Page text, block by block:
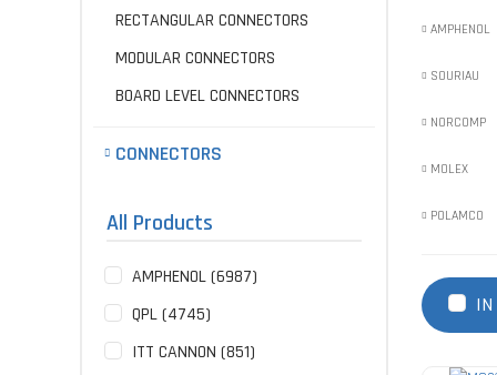
RECTANGULAR CONNECTORS
MODULAR CONNECTORS
BOARD LEVEL CONNECTORS
CONNECTORS
All Products
AMPHENOL (6987)
QPL (4745)
ITT CANNON (851)
AMPHENOL
SOURIAU
NORCOMP
MOLEX
POLAMCO
IN